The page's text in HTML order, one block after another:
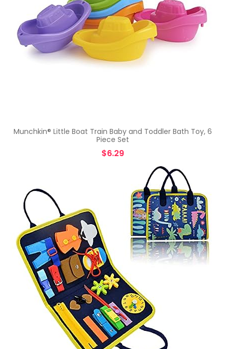
Munchkin® Little Boat Train Baby and Toddler Bath Toy, 6
Piece Set
$6.29